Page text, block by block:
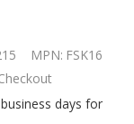
MPN: FSK16
days for